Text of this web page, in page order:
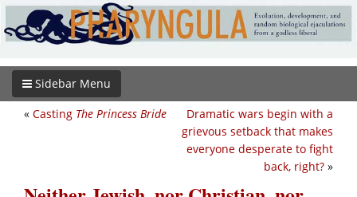
Sidebar Menu
Dramatic wars begin with a
grievous setback that makes
everyone desperate to fight
back, right? »
« Casting The Princess Bride